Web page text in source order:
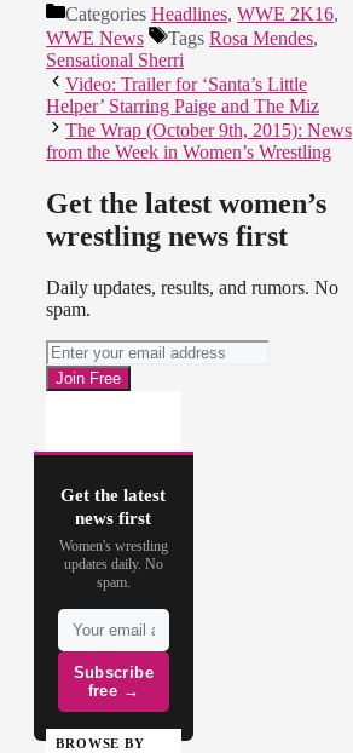
Categories Headlines, WWE 2K16,
WWE News
Tags Rosa Mendes,
Sensational Sherri
Video: Trailer for ‘Santa’s Little
Helper’ Starring Paige and The Miz
The Wrap (October 9th, 2015): News
from the Week in Women’s Wrestling
Get the latest women’s
wrestling news first
Daily updates, results, and rumors. No
spam.
Get the latest
news first
Women's wrestling
updates daily. No
spam.
Subscribe
free →
BROWSE BY